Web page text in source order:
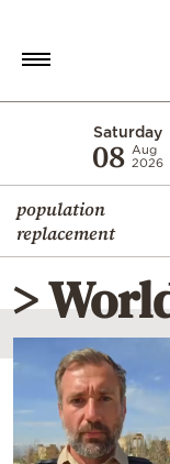
Saturday
08 Aug
2026
population
replacement
Economy
World
Diaspora
Lifestyle
Travel
Culture
Sports
>